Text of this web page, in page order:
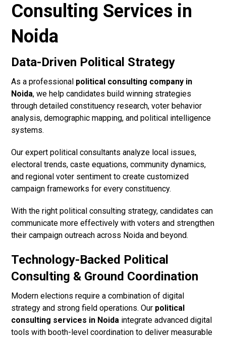
Consulting Services in
Noida
Data-Driven Political Strategy
As a professional political consulting company in
Noida, we help candidates build winning strategies
through detailed constituency research, voter behavior
analysis, demographic mapping, and political intelligence
systems.
Our expert political consultants analyze local issues,
electoral trends, caste equations, community dynamics,
and regional voter sentiment to create customized
campaign frameworks for every constituency.
With the right political consulting strategy, candidates can
communicate more effectively with voters and strengthen
their campaign outreach across Noida and beyond.
Technology-Backed Political
Consulting & Ground Coordination
Modern elections require a combination of digital
strategy and strong field operations. Our political
consulting services in Noida integrate advanced digital
tools with booth-level coordination to deliver measurable